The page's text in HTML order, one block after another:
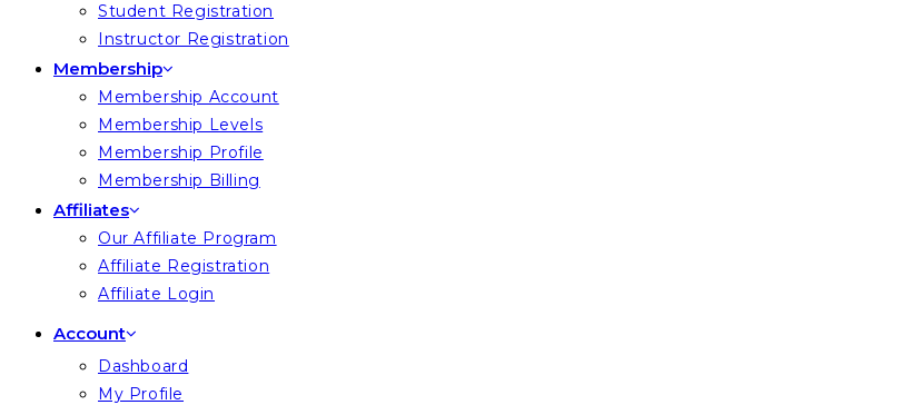
Student Registration
Instructor Registration
Membership
Membership Account
Membership Levels
Membership Profile
Membership Billing
Affiliates
Our Affiliate Program
Affiliate Registration
Affiliate Login
Account
Dashboard
My Profile